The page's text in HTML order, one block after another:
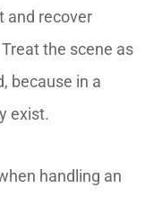
and recover
the scene as
because in a
exist.
handling an